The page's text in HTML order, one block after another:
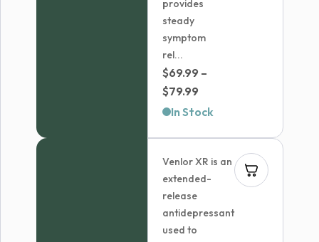
provides
steady
symptom
rel...
$69.99 –
$79.99
range:
$79.99
In Stock
Venlor XR is an
extended-
release
antidepressant
used to